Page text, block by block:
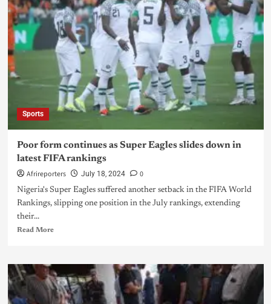
Sports
Poor form continues as Super Eagles slides down in
latest FIFA rankings
Afrireporters July 18, 2024 0
Nigeria's Super Eagles suffered another setback in the FIFA World
Rankings, slipping one position in the July rankings, extending
their...
Read More